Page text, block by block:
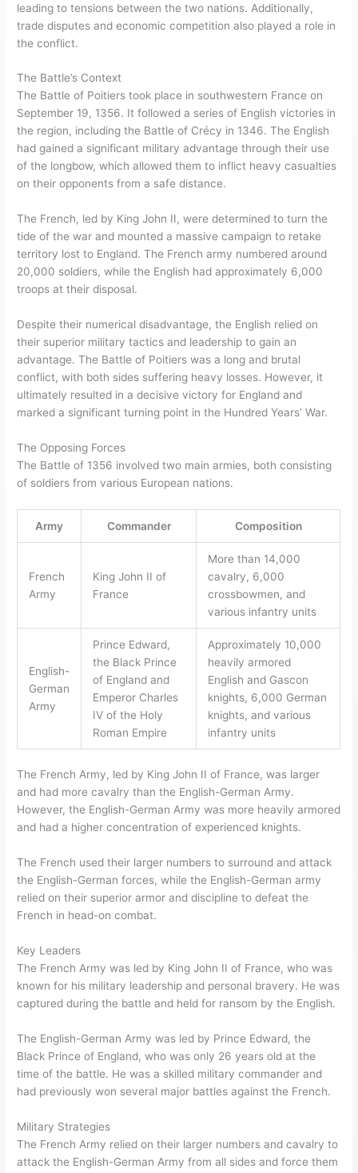
leading to tensions between the two nations. Additionally,
trade disputes and economic competition also played a role in
the conflict.
The Battle’s Context
The Battle of Poitiers took place in southwestern France on
September 19, 1356. It followed a series of English victories in
the region, including the Battle of Crécy in 1346. The English
had gained a significant military advantage through their use
of the longbow, which allowed them to inflict heavy casualties
on their opponents from a safe distance.
The French, led by King John II, were determined to turn the
tide of the war and mounted a massive campaign to retake
territory lost to England. The French army numbered around
20,000 soldiers, while the English had approximately 6,000
troops at their disposal.
Despite their numerical disadvantage, the English relied on
their superior military tactics and leadership to gain an
advantage. The Battle of Poitiers was a long and brutal
conflict, with both sides suffering heavy losses. However, it
ultimately resulted in a decisive victory for England and
marked a significant turning point in the Hundred Years’ War.
The Opposing Forces
The Battle of 1356 involved two main armies, both consisting
of soldiers from various European nations.
Army Commander Composition
French
Army
King John II of
France
More than 14,000
cavalry, 6,000
crossbowmen, and
various infantry units
English-
German
Army
Prince Edward,
the Black Prince
of England and
Emperor Charles
IV of the Holy
Roman Empire
Approximately 10,000
heavily armored
English and Gascon
knights, 6,000 German
knights, and various
infantry units
The French Army, led by King John II of France, was larger
and had more cavalry than the English-German Army.
However, the English-German Army was more heavily armored
and had a higher concentration of experienced knights.
The French used their larger numbers to surround and attack
the English-German forces, while the English-German army
relied on their superior armor and discipline to defeat the
French in head-on combat.
Key Leaders
The French Army was led by King John II of France, who was
known for his military leadership and personal bravery. He was
captured during the battle and held for ransom by the English.
The English-German Army was led by Prince Edward, the
Black Prince of England, who was only 26 years old at the
time of the battle. He was a skilled military commander and
had previously won several major battles against the French.
Military Strategies
The French Army relied on their larger numbers and cavalry to
attack the English-German Army from all sides and force them